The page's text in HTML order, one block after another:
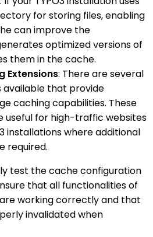
for storing files, enabling
can improve the
optimized versions of
them in the cache.
Extensions: There are several
available that provide
caching capabilities. These
useful for high-traffic websites
installations where additional
required.
test the cache configuration
that all functionalities of
working correctly and that
invalidated when